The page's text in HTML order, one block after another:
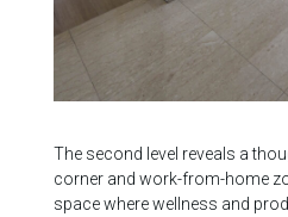
The second level reveals a
corner and work-from-home
space where wellness and